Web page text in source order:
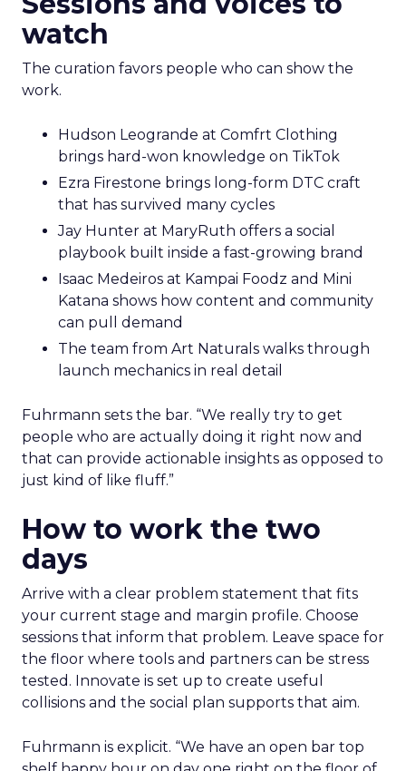
first. The story counters short term thinking. “He
has retail down cold.” The lesson for marketplace
promise and consistent product standards so
every channel benefits when you expand.
Sessions and voices to
watch
The curation favors people who can show the
work.
Hudson Leogrande at Comfrt Clothing
brings hard-won knowledge on TikTok
Ezra Firestone brings long-form DTC craft
that has survived many cycles
Jay Hunter at MaryRuth offers a social
Isaac Medeiros at Kampai Foodz and Mini
Katana shows how content and community
can pull demand
launch mechanics in real detail
Fuhrmann sets the bar. “We really try to get
that can provide actionable insights as opposed to
just kind of like fluff.”
How to work the two
days
Arrive with a clear problem statement that fits
your current stage and margin profile. Choose